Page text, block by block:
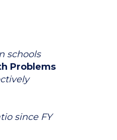
schools
Problems
since FY